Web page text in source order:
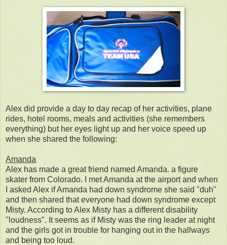
Alex did provide a day to day recap of her activities, plane
rides, hotel rooms, meals and activities (she remembers
everything) but her eyes light up and her voice speed up
when she shared the following:
Amanda
Alex has made a great friend named Amanda. a figure
skater from Colorado. I met Amanda at the airport and when
I asked Alex if Amanda had down syndrome she said "duh"
and then shared that everyone had down syndrome except
Misty. According to Alex Misty has a different disability
"loudness". It seems as if Misty was the ring leader at night
and the girls got in trouble for hanging out in the hallways
and being too loud.